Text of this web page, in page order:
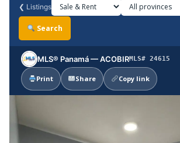
❮ Listings
Search
MLS® Panamá — ACOBIRMLS# 24615
Print Share Copy link